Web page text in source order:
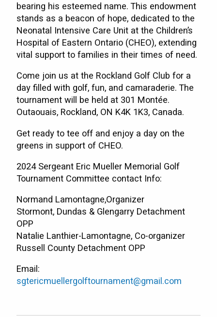
bearing his esteemed name. This endowment
stands as a beacon of hope, dedicated to the
Neonatal Intensive Care Unit at the Children’s
Hospital of Eastern Ontario (CHEO), extending
vital support to families in their times of need.
Come join us at the Rockland Golf Club for a
day filled with golf, fun, and camaraderie. The
tournament will be held at 301 Montée.
Outaouais, Rockland, ON K4K 1K3, Canada.
Get ready to tee off and enjoy a day on the
greens in support of CHEO.
2024 Sergeant Eric Mueller Memorial Golf
Tournament Committee contact Info:
Normand Lamontagne,Organizer
Stormont, Dundas & Glengarry Detachment
OPP
Natalie Lanthier-Lamontagne, Co-organizer
Russell County Detachment OPP
Email:
sgtericmuellergolftournament@gmail.com